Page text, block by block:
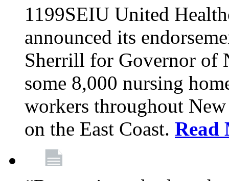
1199SEIU United
announced its
Sherrill for Governor of
some 8,000 nursing
workers throughout
on the East Coast. Read